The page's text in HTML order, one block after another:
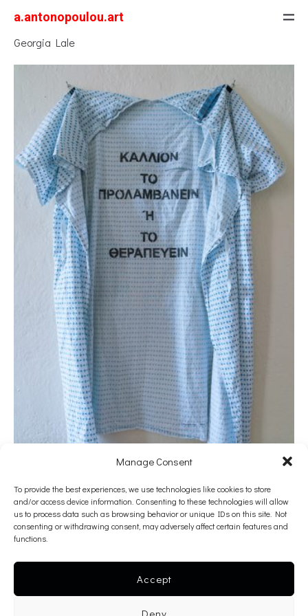
Manage Consent
To provide the best experiences, we use technologies like cookies to store
and/or access device information. Consenting to these technologies will allow
us to process data such as browsing behavior or unique IDs on this site. Not
consenting or withdrawing consent, may adversely affect certain features and
functions.
Accept
Deny
a.antonopoulou.art
Georgia Lale
Georgia Lale
Better to Prevent or to Treat
2020
Fabric dye on hospital gown
———-